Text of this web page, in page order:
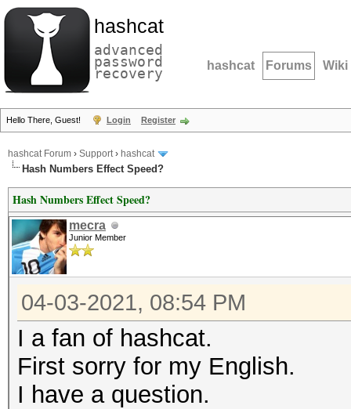
hashcat
advanced
password
recovery hashcat Forums Wiki
Hello There, Guest! Login Register
hashcat Forum › Support› hashcat
Hash Numbers Effect Speed?
Hash Numbers Effect Speed?
mecra
Junior Member
04-03-2021, 08:54 PM
I a fan of hashcat.
First sorry for my English.
I have a question.